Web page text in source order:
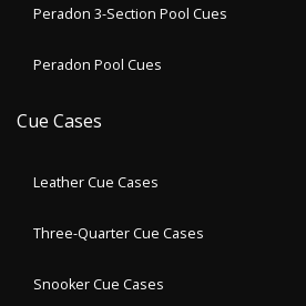
Peradon 3-Section Pool Cues
Peradon Pool Cues
Cue Cases
Leather Cue Cases
Three-Quarter Cue Cases
Snooker Cue Cases